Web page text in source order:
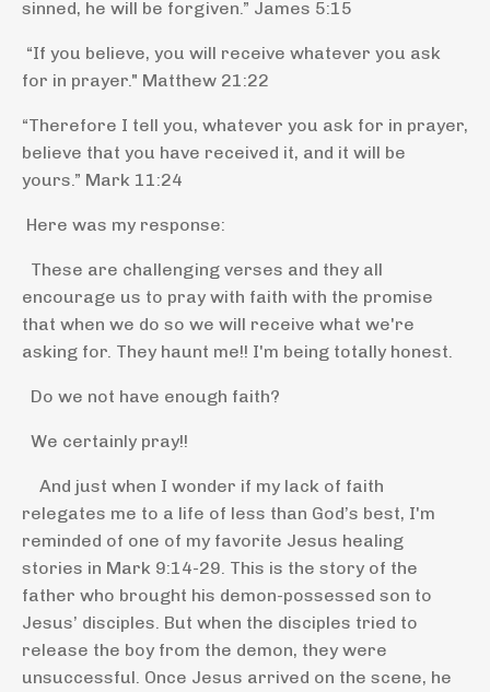
sinned, he will be forgiven.” James 5:15
“If you believe, you will receive whatever you ask
for in prayer." Matthew 21:22
“Therefore I tell you, whatever you ask for in prayer,
believe that you have received it, and it will be
yours.” Mark 11:24
Here was my response:
These are challenging verses and they all
encourage us to pray with faith with the promise
that when we do so we will receive what we're
asking for. They haunt me!! I'm being totally honest.
Do we not have enough faith?
We certainly pray!!
And just when I wonder if my lack of faith
relegates me to a life of less than God’s best, I'm
reminded of one of my favorite Jesus healing
stories in Mark 9:14-29. This is the story of the
father who brought his demon-possessed son to
Jesus’ disciples. But when the disciples tried to
release the boy from the demon, they were
unsuccessful. Once Jesus arrived on the scene, he